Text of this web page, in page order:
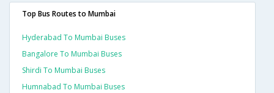
Top Bus Routes to Mumbai
Hyderabad To Mumbai Buses
Bangalore To Mumbai Buses
Shirdi To Mumbai Buses
Humnabad To Mumbai Buses